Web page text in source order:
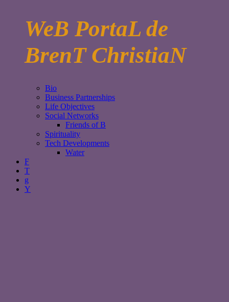
WeB PortaL de
BrenT ChristiaN
Bio
Business Partnerships
Life Objectives
Social Networks
Friends of B
Spirituality
Tech Developments
Water
F
T
g
Y